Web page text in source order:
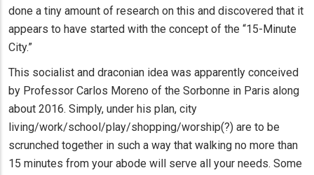
done a tiny amount of research on this and discovered that it
appears to have started with the concept of the “15-Minute
City.”
This socialist and draconian idea was apparently conceived
by Professor Carlos Moreno of the Sorbonne in Paris along
about 2016. Simply, under his plan, city
living/work/school/play/shopping/worship(?) are to be
scrunched together in such a way that walking no more than
15 minutes from your abode will serve all your needs. Some